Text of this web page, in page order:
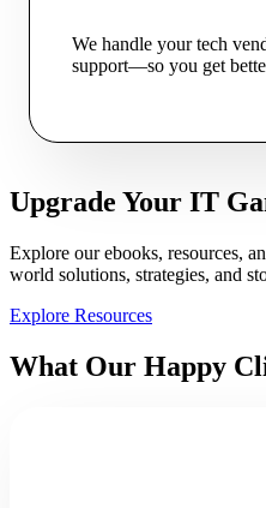
We handle your tech
support—so you get
Upgrade Your IT
Explore our ebooks, resources,
world solutions, strategies, and
Explore Resources
What Our Happy